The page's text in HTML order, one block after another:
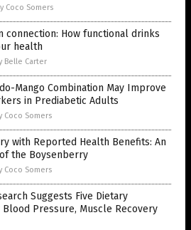
Coco Somers
connection: How functional drinks
health
Belle Carter
Mango Combination May Improve
in Prediabetic Adults
Coco Somers
with Reported Health Benefits: An
the Boysenberry
Coco Somers
Suggests Five Dietary
Pressure, Muscle Recovery